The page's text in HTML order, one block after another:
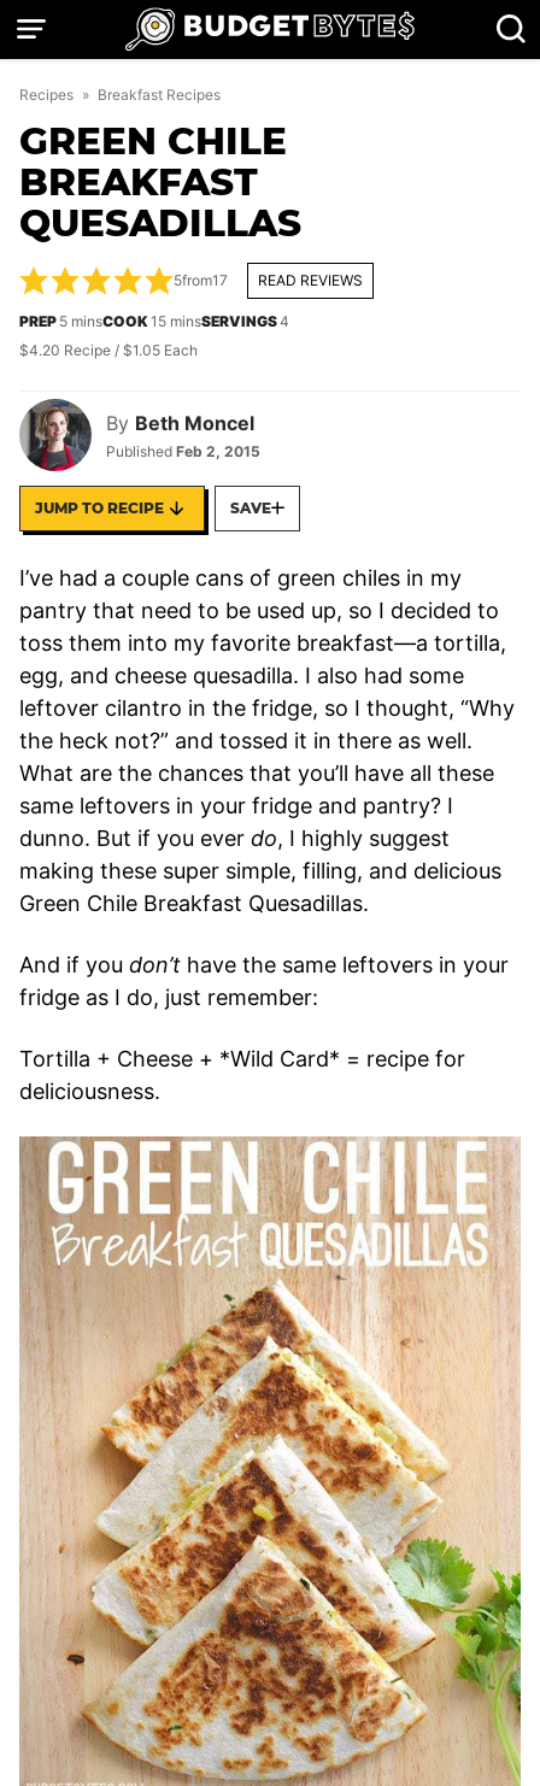
Skip
Recipes » Breakfast Recipes
GREEN CHILE
BREAKFAST
QUESADILLAS
By Beth Moncel
Published Feb 2, 2015
5from17 READ REVIEWS
PREP 5minutes
minsCOOK15minutes
minsSERVINGS4
$4.20 Recipe / $1.05 Each
JUMP TO RECIPE SAVE
I’ve had a couple cans of green chiles in my
pantry that need to be used up, so I decided to
toss them into my favorite breakfast—a tortilla,
egg, and cheese quesadilla. I also had some
leftover cilantro in the fridge, so I thought, “Why
the heck not?” and tossed it in there as well.
What are the chances that you’ll have all these
same leftovers in your fridge and pantry? I
dunno. But if you ever do, I highly suggest
making these super simple, filling, and delicious
Green Chile Breakfast Quesadillas.
And if you don’t have the same leftovers in your
fridge as I do, just remember:
Tortilla + Cheese + *Wild Card* = recipe for
deliciousness.